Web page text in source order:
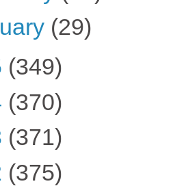
(29)
(349)
(370)
(371)
(375)